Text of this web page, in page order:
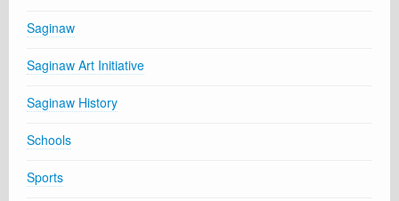
Saginaw
Saginaw Art Initiative
Saginaw History
Schools
Sports